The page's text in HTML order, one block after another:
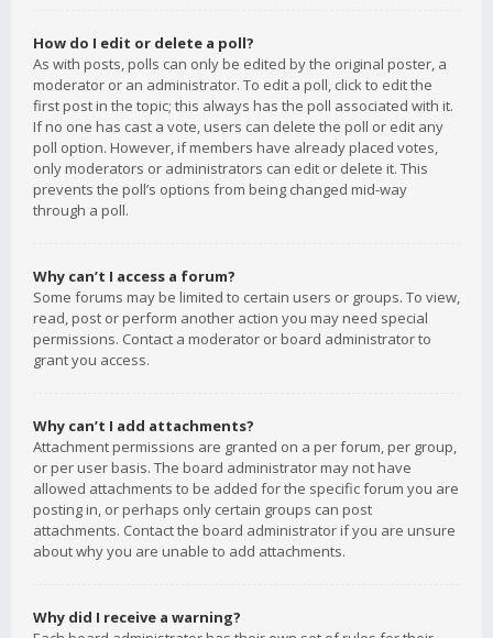
How do I edit or delete a poll?
As with posts, polls can only be edited by the original poster, a
moderator or an administrator. To edit a poll, click to edit the
first post in the topic; this always has the poll associated with it.
If no one has cast a vote, users can delete the poll or edit any
poll option. However, if members have already placed votes,
only moderators or administrators can edit or delete it. This
prevents the poll’s options from being changed mid-way
through a poll.
Why can’t I access a forum?
Some forums may be limited to certain users or groups. To view,
read, post or perform another action you may need special
permissions. Contact a moderator or board administrator to
grant you access.
Why can’t I add attachments?
Attachment permissions are granted on a per forum, per group,
or per user basis. The board administrator may not have
allowed attachments to be added for the specific forum you are
posting in, or perhaps only certain groups can post
attachments. Contact the board administrator if you are unsure
about why you are unable to add attachments.
Why did I receive a warning?